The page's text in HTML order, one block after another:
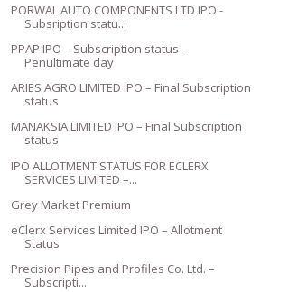
PORWAL AUTO COMPONENTS LTD IPO -
Subsription statu...
PPAP IPO – Subscription status –
Penultimate day
ARIES AGRO LIMITED IPO – Final Subscription
status
MANAKSIA LIMITED IPO – Final Subscription
status
IPO ALLOTMENT STATUS FOR ECLERX
SERVICES LIMITED –...
Grey Market Premium
eClerx Services Limited IPO – Allotment
Status
Precision Pipes and Profiles Co. Ltd. –
Subscripti...